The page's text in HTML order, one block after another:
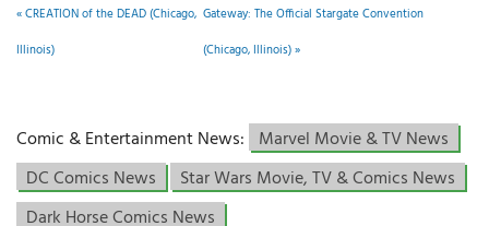
«CREATION of the DEAD (Chicago,
Illinois)
Gateway: The Official Stargate Convention
(Chicago, Illinois)»
Comic & Entertainment News: Marvel Movie & TV News
DC Comics News
Star Wars Movie, TV & Comics News
Dark Horse Comics News